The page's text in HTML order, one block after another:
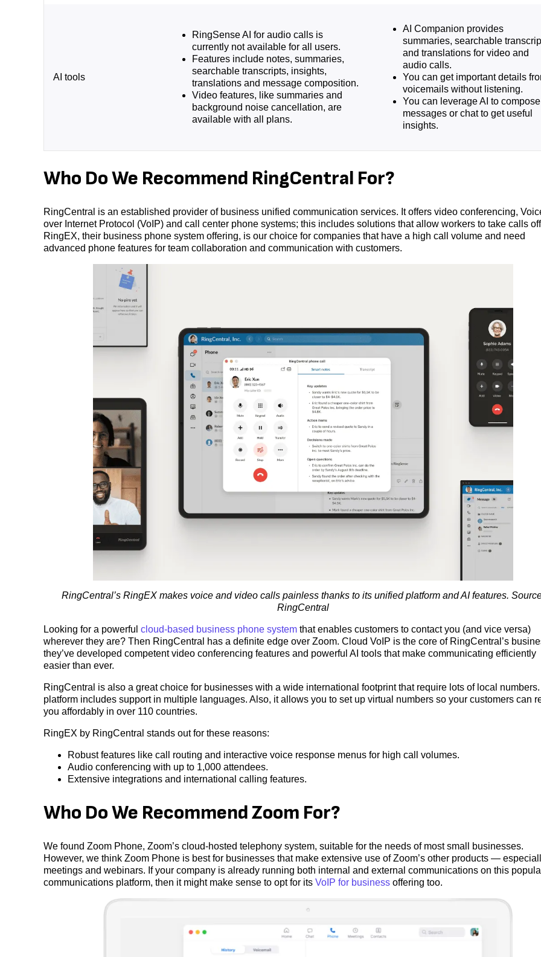
AI tools
RingSense AI for audio calls is
currently not available for all users.
Features include notes, summaries,
searchable transcripts, insights,
translations and message composition.
Video features, like summaries and
background noise cancellation, are
available with all plans.
AI Companion provides
summaries, searchable
and translations for video and
audio calls.
You can get important details
voicemails without listening.
You can leverage AI to compose
messages or chat to get useful
insights.
Who Do We Recommend RingCentral For?
RingCentral is an established provider of business unified communication services. It offers video conferencing,
over Internet Protocol (VoIP) and call center phone systems; this includes solutions that allow workers to take calls
RingEX, their business phone system offering, is our choice for companies that have a high call volume and need
advanced phone features for team collaboration and communication with customers.
RingCentral’s RingEX makes voice and video calls painless thanks to its unified platform and AI features.
RingCentral
Looking for a powerful cloud-based business phone system that enables customers to contact you (and vice versa)
wherever they are? Then RingCentral has a definite edge over Zoom. Cloud VoIP is the core of RingCentral’s
they’ve developed competent video conferencing features and powerful AI tools that make communicating efficiently
easier than ever.
RingCentral is also a great choice for businesses with a wide international footprint that require lots of local
platform includes support in multiple languages. Also, it allows you to set up virtual numbers so your customers can
you affordably in over 110 countries.
RingEX by RingCentral stands out for these reasons:
Robust features like call routing and interactive voice response menus for high call volumes.
Audio conferencing with up to 1,000 attendees.
Extensive integrations and international calling features.
Who Do We Recommend Zoom For?
We found Zoom Phone, Zoom’s cloud-hosted telephony system, suitable for the needs of most small businesses.
However, we think Zoom Phone is best for businesses that make extensive use of Zoom’s other products —
meetings and webinars. If your company is already running both internal and external communications on this
communications platform, then it might make sense to opt for its VoIP for business offering too.